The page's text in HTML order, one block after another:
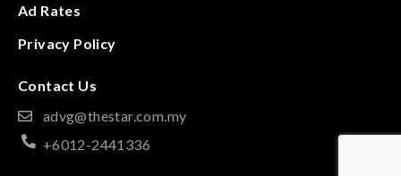
Ad Rates
Privacy Policy
Contact Us
advg@thestar.com.my
+6012-2441336